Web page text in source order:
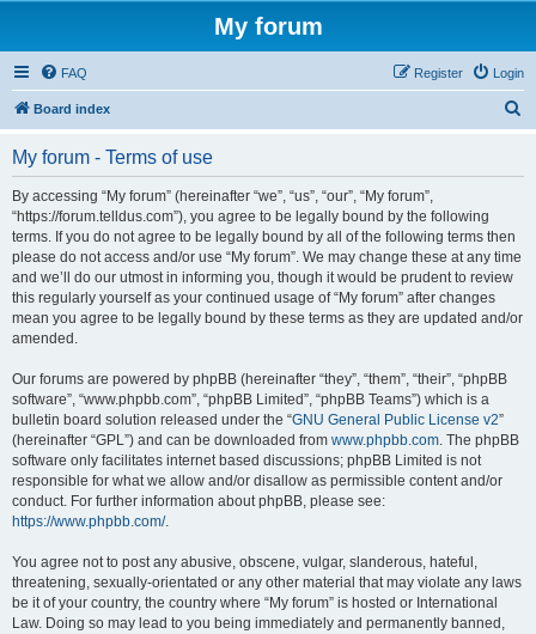
My forum
FAQ Login
Register
Board index
My forum - Terms of use
By accessing “My forum” (hereinafter “we”, “us”, “our”, “My forum”,
“https://forum.telldus.com”), you agree to be legally bound by the following
terms. If you do not agree to be legally bound by all of the following terms then
please do not access and/or use “My forum”. We may change these at any time
and we’ll do our utmost in informing you, though it would be prudent to review
this regularly yourself as your continued usage of “My forum” after changes
mean you agree to be legally bound by these terms as they are updated and/or
amended.
Our forums are powered by phpBB (hereinafter “they”, “them”, “their”, “phpBB
software”, “www.phpbb.com”, “phpBB Limited”, “phpBB Teams”) which is a
bulletin board solution released under the “GNU General Public License v2”
(hereinafter “GPL”) and can be downloaded from www.phpbb.com. The phpBB
software only facilitates internet based discussions; phpBB Limited is not
responsible for what we allow and/or disallow as permissible content and/or
conduct. For further information about phpBB, please see:
https://www.phpbb.com/.
You agree not to post any abusive, obscene, vulgar, slanderous, hateful,
threatening, sexually-orientated or any other material that may violate any laws
be it of your country, the country where “My forum” is hosted or International
Law. Doing so may lead to you being immediately and permanently banned,